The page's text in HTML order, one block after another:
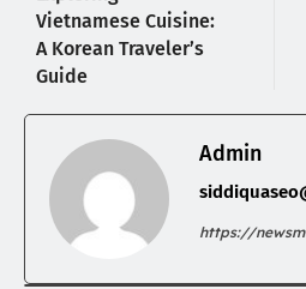
Vietnamese Cuisine:
A Korean Traveler’s
Guide
Admin
https://